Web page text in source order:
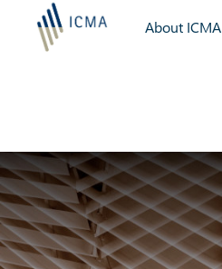
About ICMA